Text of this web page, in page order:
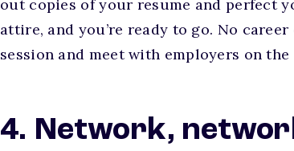
out copies of your resume and perfect
attire, and you’re ready to go. No
session and meet with employers on
4. Network,